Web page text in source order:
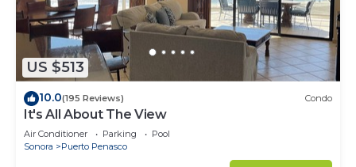
US $513
10.0(195 Reviews) Condo
It's All About The View
Air Conditioner Parking
Pool
Sonora
Puerto Penasco